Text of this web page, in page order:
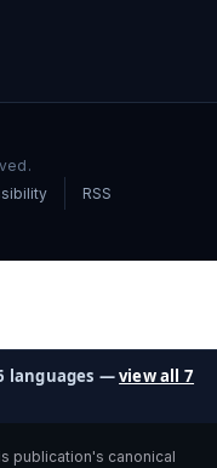
RSS
languages —view all 7
publication's canonical